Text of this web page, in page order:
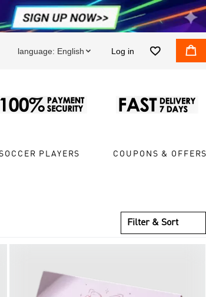
language: English  Log in  
PLAYERS COUPONS &
Filter & Sort